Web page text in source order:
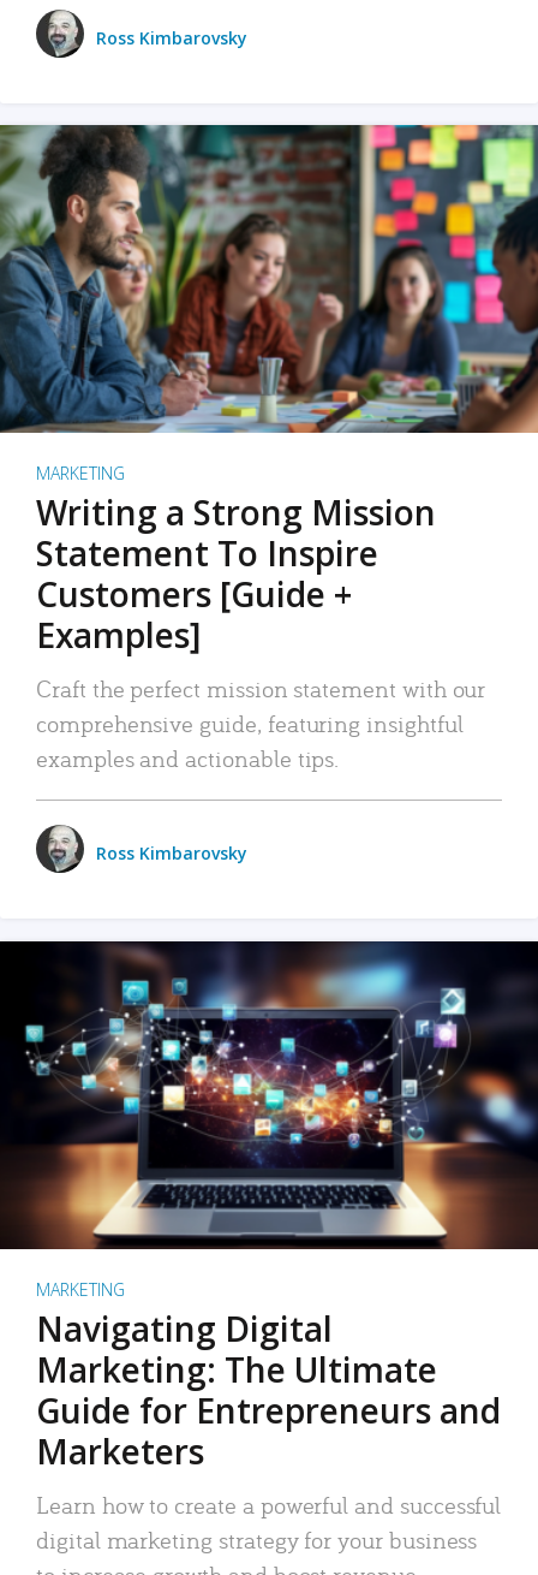
Ross Kimbarovsky
MARKETING
Writing a Strong Mission
Statement To Inspire
Customers [Guide +
Examples]
Craft the perfect mission statement with our
comprehensive guide, featuring insightful
examples and actionable tips.
Ross Kimbarovsky
MARKETING
Navigating Digital
Marketing: The Ultimate
Guide for Entrepreneurs and
Marketers
Learn how to create a powerful and successful
digital marketing strategy for your business